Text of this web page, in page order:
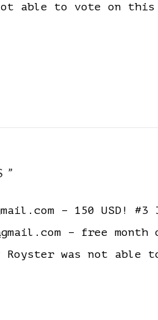
not able to vote on
– 150 USD! #3
– free month
Royster was not